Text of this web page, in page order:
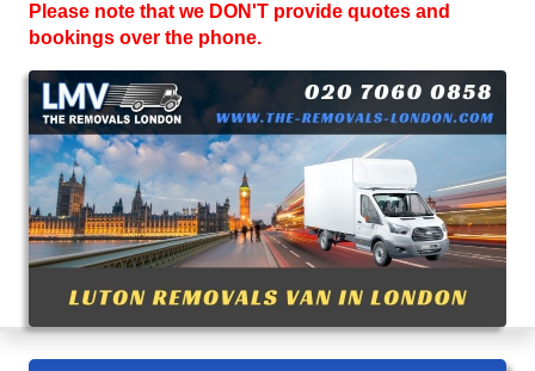
Please note that we DON'T provide quotes and
bookings over the phone.